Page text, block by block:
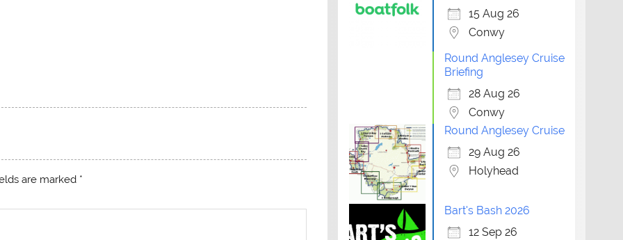
are marked *
15 Aug 26
Conwy
Round Anglesey Cruise
Briefing
28 Aug 26
Conwy
Round Anglesey Cruise
29 Aug 26
Holyhead
Bart's Bash 2026
12 Sep 26